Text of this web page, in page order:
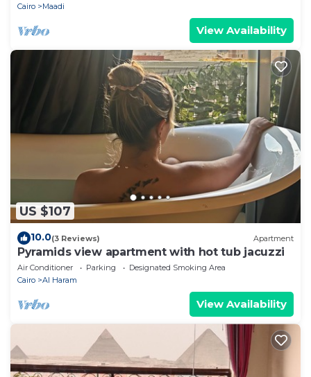
Cairo
Maadi
View Availability
US $107
10.0(3 Reviews) Apartment
Pyramids view apartment with hot tub jacuzzi
Air Conditioner Parking
Designated Smoking Area
Cairo
Al Haram
View Availability